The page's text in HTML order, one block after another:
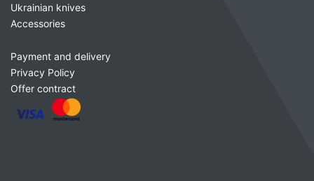
Ukrainian knives
Accessories
Payment and delivery
Privacy Policy
Offer contract